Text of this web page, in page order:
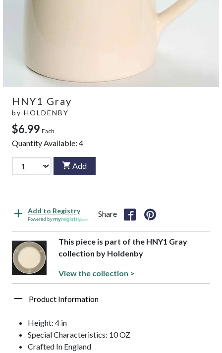
HNY1 Gray
by HOLDENBY
$6.99 Each
Quantity Available: 4
Add
Add to Registry
Powered by
Share
This piece is part of the HNY1 Gray
collection by Holdenby
View the collection >
Product Information
Height: 4 in
Special Characteristics: 10 OZ
Crafted In England